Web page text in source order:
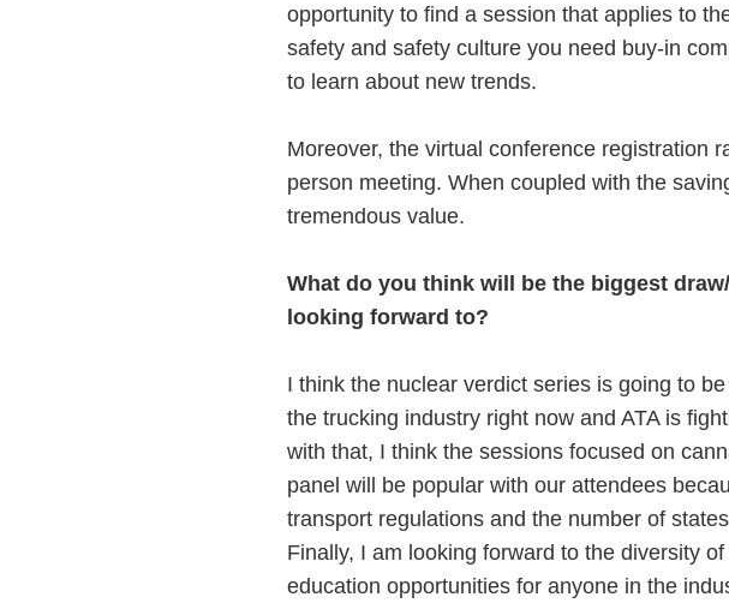
opportunity to find a session that applies to
safety and safety culture you need buy-in
to learn about new trends.
Moreover, the virtual conference registration
person meeting. When coupled with the
tremendous value.
What do you think will be the biggest
looking forward to?
I think the nuclear verdict series is going to
the trucking industry right now and ATA is
with that, I think the sessions focused on
panel will be popular with our attendees
transport regulations and the number of
Finally, I am looking forward to the diversity
education opportunities for anyone in the